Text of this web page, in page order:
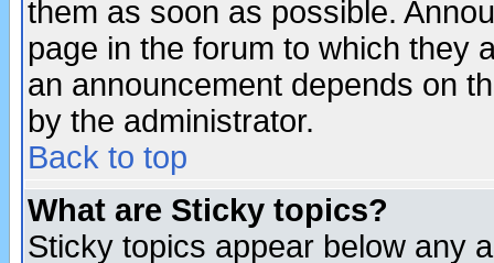
them as soon as possible.
page in the forum to which they
an announcement depends on
by the administrator.
Back to top
What are Sticky topics?
Sticky topics appear below any